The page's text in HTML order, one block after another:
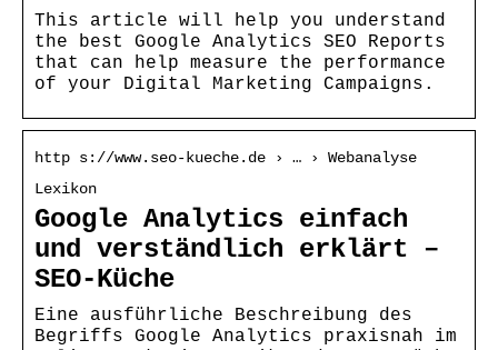
This article will help you understand
the best Google Analytics SEO Reports
that can help measure the performance
of your Digital Marketing Campaigns.
http s://www.seo-kueche.de › … › Webanalyse
Lexikon
Google Analytics einfach
und verständlich erklärt –
SEO-Küche
Eine ausführliche Beschreibung des
Begriffs Google Analytics praxisnah im